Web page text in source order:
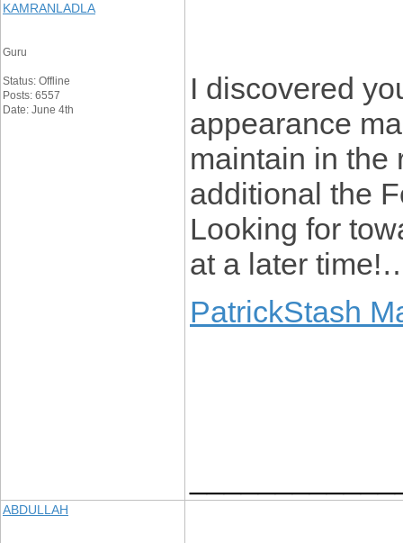
KAMRANLADLA
Guru
Status: Offline
Posts: 6557
Date: June 4th
I discovered
appearance
maintain in the
additional the
Looking for
at a later
PatrickStash
ABDULLAH